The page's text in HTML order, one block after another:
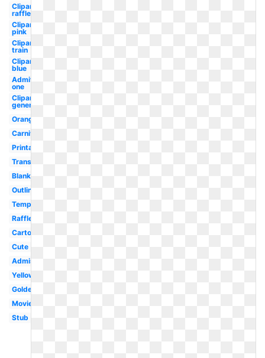
Clipart
raffle
Clipart
pink
Clipart
train
Clipart
blue
Admit
one
Clipart
generic
Orange
Carnival
Printable
Transparent
Blank
Outline
Template
Raffle
Cartoon
Cute
Admission
Yellow
Golden
Movie
Stub